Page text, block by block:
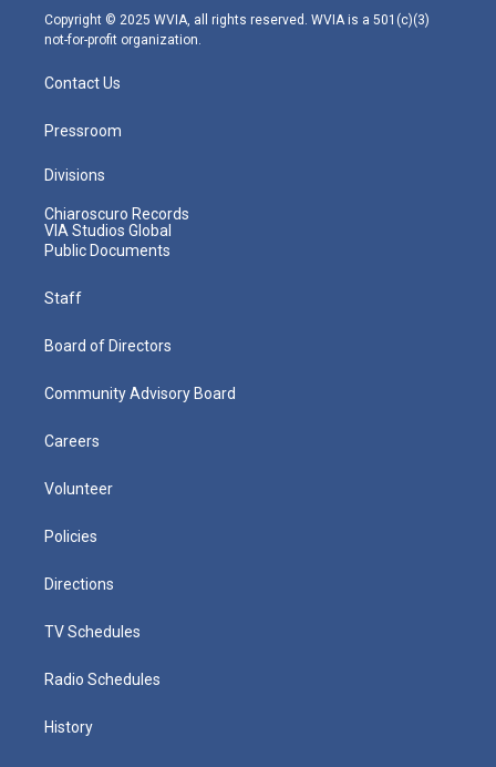
m
Copyright © 2025 WVIA, all rights reserved. WVIA is a 501(c)(3)
not-for-profit organization.
Contact Us
Pressroom
Divisions
Chiaroscuro Records
VIA Studios Global
Public Documents
Staff
Board of Directors
Community Advisory Board
Careers
Volunteer
Policies
Directions
TV Schedules
Radio Schedules
History